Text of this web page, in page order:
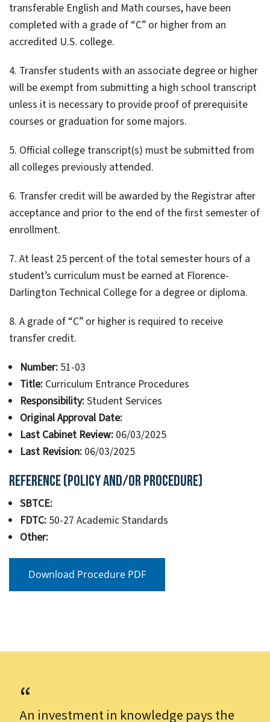
transferable English and Math courses, have been
completed with a grade of “C” or higher from an
accredited U.S. college.
4. Transfer students with an associate degree or higher
will be exempt from submitting a high school transcript
unless it is necessary to provide proof of prerequisite
courses or graduation for some majors.
5. Official college transcript(s) must be submitted from
all colleges previously attended.
6. Transfer credit will be awarded by the Registrar after
acceptance and prior to the end of the first semester of
enrollment.
7. At least 25 percent of the total semester hours of a
student’s curriculum must be earned at Florence-
Darlington Technical College for a degree or diploma.
8. A grade of “C” or higher is required to receive
transfer credit.
Number:51-03
Title:Curriculum Entrance Procedures
Responsibility:Student Services
Original Approval Date:
Last Cabinet Review:06/03/2025
Last Revision:06/03/2025
Reference (Policy and/or Procedure)
SBTCE:
FDTC:50-27 Academic Standards
Other:
Download Procedure PDF
An investment in knowledge pays the